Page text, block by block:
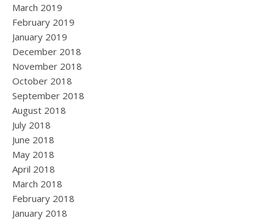
March 2019
February 2019
January 2019
December 2018
November 2018
October 2018
September 2018
August 2018
July 2018
June 2018
May 2018
April 2018
March 2018
February 2018
January 2018